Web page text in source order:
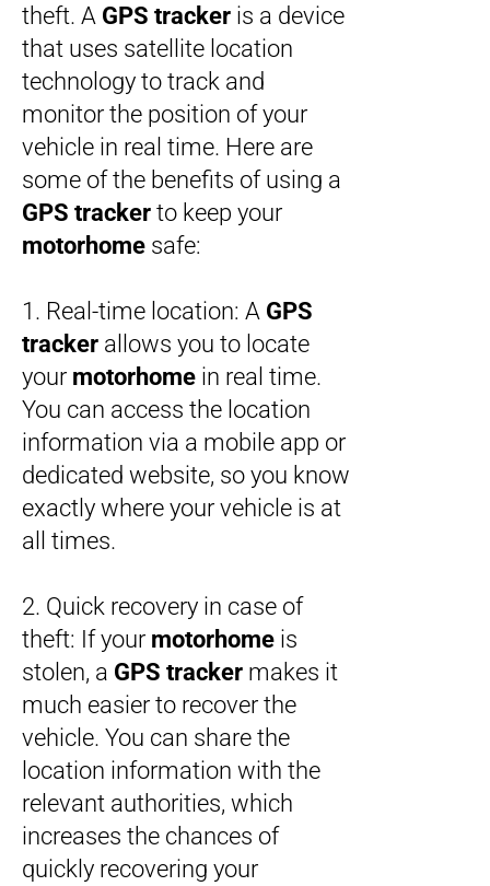
theft. A GPS tracker is a device
that uses satellite location
technology to track and
monitor the position of your
vehicle in real time. Here are
some of the benefits of using a
GPS tracker to keep your
motorhome safe:
1. Real-time location: A GPS
tracker allows you to locate
your motorhome in real time.
You can access the location
information via a mobile app or
dedicated website, so you know
exactly where your vehicle is at
all times.
2. Quick recovery in case of
theft: If your motorhome is
stolen, a GPS tracker makes it
much easier to recover the
vehicle. You can share the
location information with the
relevant authorities, which
increases the chances of
quickly recovering your